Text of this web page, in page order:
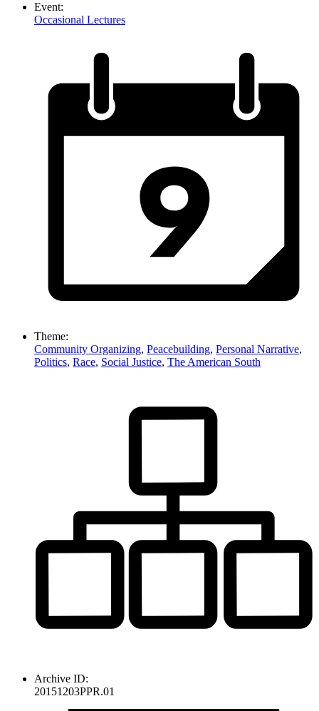
Event:
Occasional Lectures
Theme:
Community Organizing, Peacebuilding, Personal Narrative,
Politics, Race, Social Justice, The American South
Archive ID:
20151203PPR.01